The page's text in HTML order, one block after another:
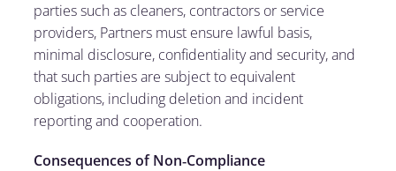
parties such as cleaners, contractors or service
providers, Partners must ensure lawful basis,
minimal disclosure, confidentiality and security, and
that such parties are subject to equivalent
obligations, including deletion and incident
reporting and cooperation.
Consequences of Non‑Compliance